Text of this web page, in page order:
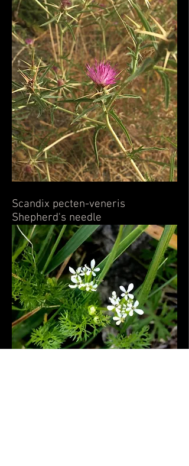
Scandix pecten-veneris
Shepherd's needle